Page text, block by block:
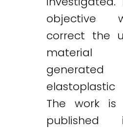
objective
correct the
material
The work is